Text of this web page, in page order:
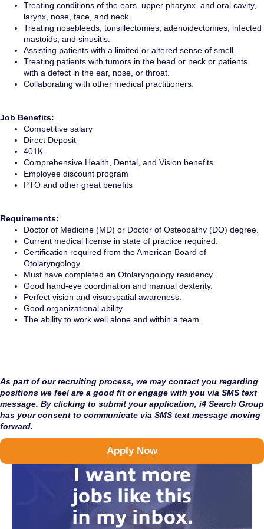
Treating conditions of the ears, upper pharynx, and oral cavity,
larynx, nose, face, and neck.
Treating nosebleeds, tonsillectomies, adenoidectomies, infected
mastoids, and sinusitis.
Assisting patients with a limited or altered sense of smell.
Treating patients with tumors in the head or neck or patients
with a defect in the ear, nose, or throat.
Collaborating with other medical practitioners.
Job Benefits:
Competitive salary
Direct Deposit
401K
Comprehensive Health, Dental, and Vision benefits
Employee discount program
PTO and other great benefits
Requirements:
Doctor of Medicine (MD) or Doctor of Osteopathy (DO) degree.
Current medical license in state of practice required.
Certification required from the American Board of
Otolaryngology.
Must have completed an Otolaryngology residency.
Good hand-eye coordination and manual dexterity.
Perfect vision and visuospatial awareness.
Good organizational ability.
The ability to work well alone and within a team.
As part of our recruiting process, we may contact you regarding
positions we feel are a good fit or engage with you via SMS text
message. By clicking to submit your application, i4 Search Group
has your consent to communicate via SMS text message moving
forward.
Apply Now
I want more
jobs like this
in my inbox.